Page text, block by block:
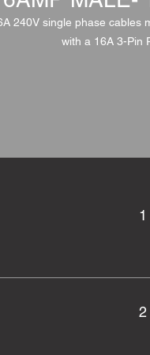
240V single phase cables
with a 16A 3-Pin
1
2